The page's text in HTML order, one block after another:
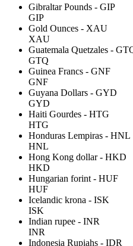
Gibraltar Pounds - GIP
GIP
Gold Ounces - XAU
XAU
Guatemala Quetzales -
GTQ
Guinea Francs - GNF
GNF
Guyana Dollars - GYD
GYD
Haiti Gourdes - HTG
HTG
Honduras Lempiras - HNL
HNL
Hong Kong dollar - HKD
HKD
Hungarian forint - HUF
HUF
Icelandic krona - ISK
ISK
Indian rupee - INR
INR
Indonesia Rupiahs - IDR